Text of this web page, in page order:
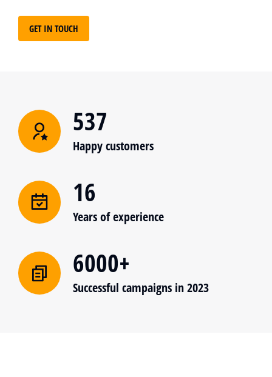
GET IN TOUCH
537
Happy customers
16
Years of experience
6000+
Successful campaigns in 2023